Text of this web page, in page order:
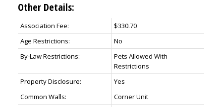
Other Details:
Association Fee:
$330.70
Age Restrictions:
No
By-Law Restrictions:
Pets Allowed With
Restrictions
Property Disclosure:
Yes
Common Walls:
Corner Unit